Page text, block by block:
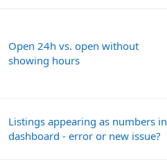
Open 24h vs. open without
showing hours
Listings appearing as numbers in
dashboard - error or new issue?